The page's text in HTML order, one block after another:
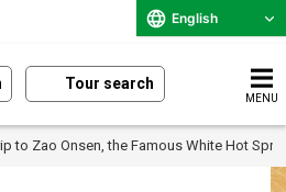
English
Tour search
MENU
to Zao Onsen, the Famous White Hot